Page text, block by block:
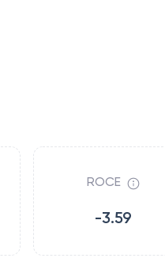
ROCE
-3.59